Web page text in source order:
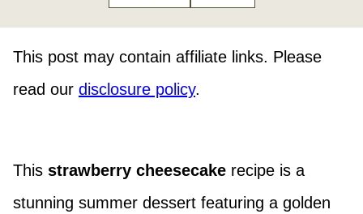
This post may contain affiliate links. Please
read our disclosure policy.
This strawberry cheesecake recipe is a
stunning summer dessert featuring a golden